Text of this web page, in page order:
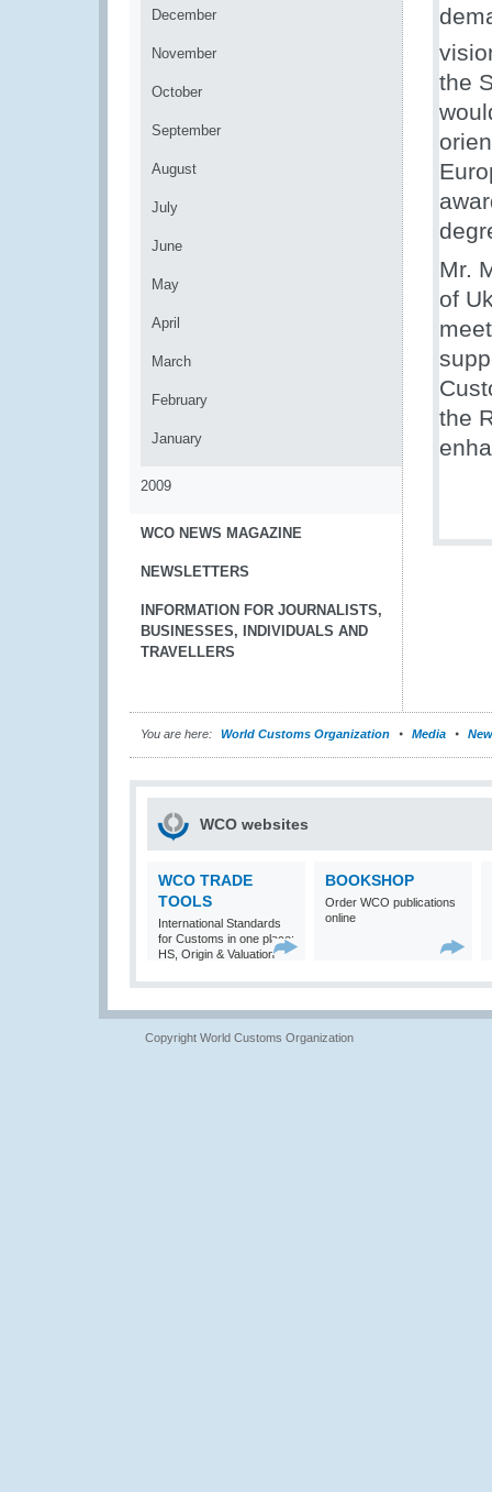
December
November
October
September
August
July
June
May
April
March
February
January
2009
WCO NEWS MAGAZINE
NEWSLETTERS
INFORMATION FOR JOURNALISTS,
BUSINESSES, INDIVIDUALS AND
TRAVELLERS
the
Mr.
of
the
You are here: World Customs Organization Media
WCO websites
WCO TRADE
TOOLS
International Standards
for Customs in one place:
HS, Origin & Valuation
BOOKSHOP
Order WCO publications
online
Copyright World Customs Organization